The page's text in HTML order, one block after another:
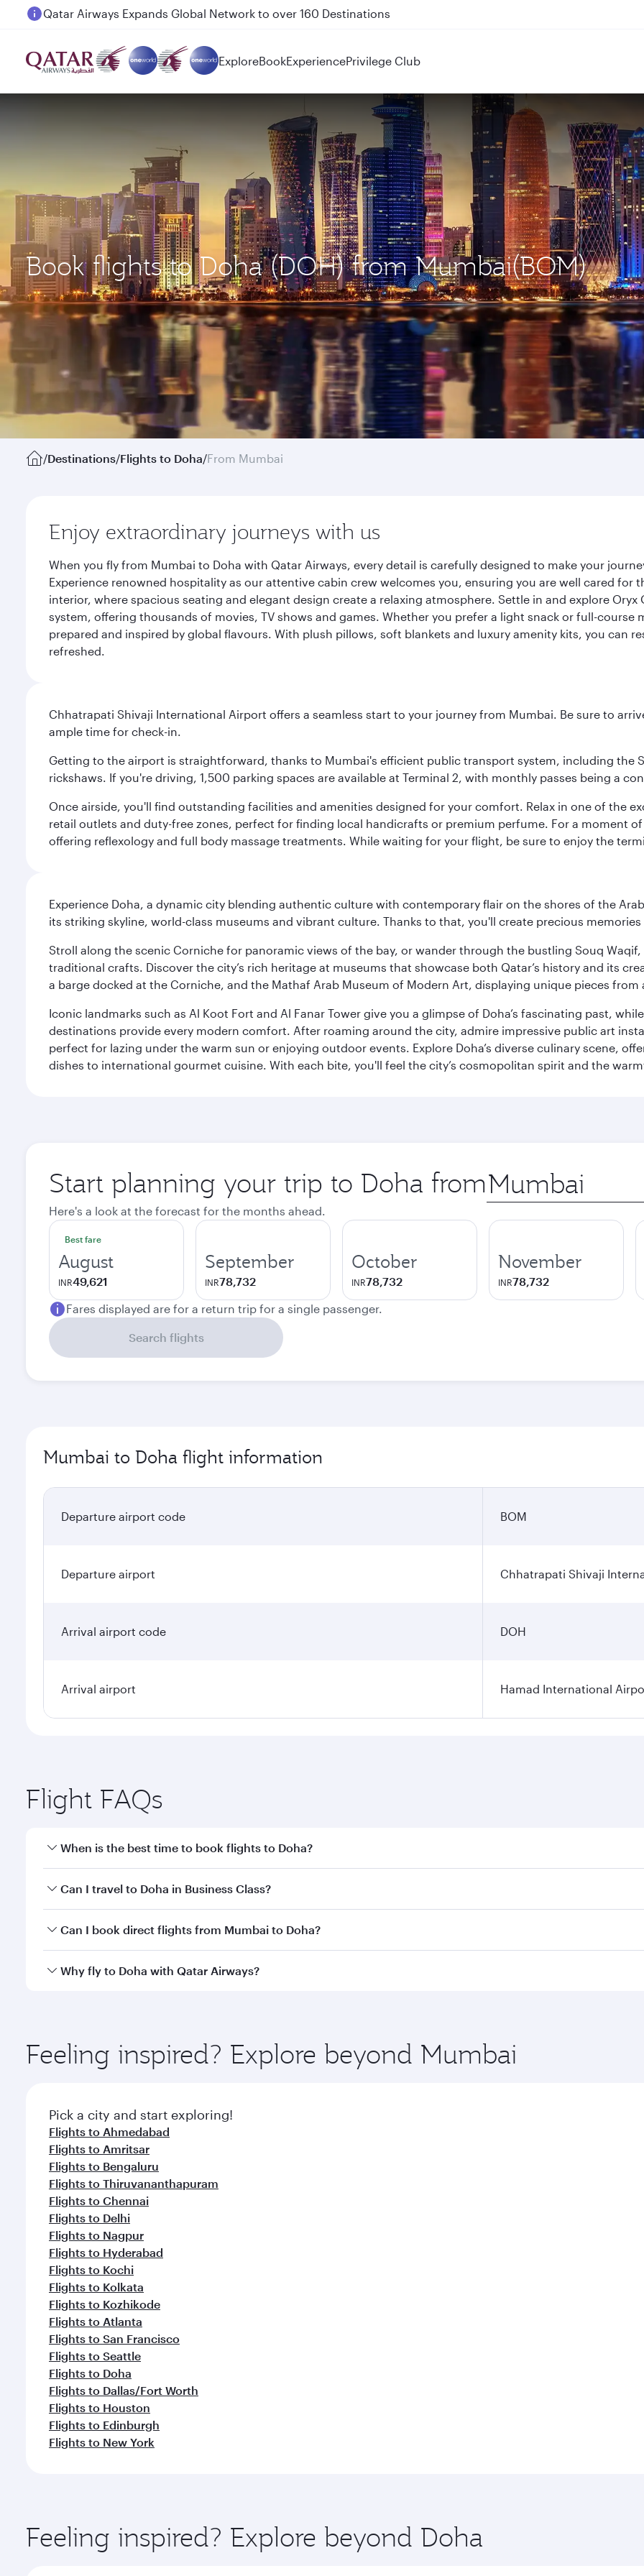
Passengers flying between Doha and Auckland on QR914 and QR915
ExploreBookExperiencePrivilege Club
Book flights to Doha (DOH) from Mumbai(BOM)
/Destinations/Flights to Doha/From Mumbai
Enjoy extraordinary journeys with us
When you fly from Mumbai to Doha with Qatar Airways, every detail is carefully designed to make your
Experience renowned hospitality as our attentive cabin crew welcomes you, ensuring you are well cared
interior, where spacious seating and elegant design create a relaxing atmosphere. Settle in and explore
system, offering thousands of movies, TV shows and games. Whether you prefer a light snack or full-
prepared and inspired by global flavours. With plush pillows, soft blankets and luxury amenity kits, you can
refreshed.
Chhatrapati Shivaji International Airport offers a seamless start to your journey from Mumbai. Be sure to
ample time for check-in.
Getting to the airport is straightforward, thanks to Mumbai's efficient public transport system, including the
rickshaws. If you're driving, 1,500 parking spaces are available at Terminal 2, with monthly passes being a
Once airside, you'll find outstanding facilities and amenities designed for your comfort. Relax in one of the
retail outlets and duty-free zones, perfect for finding local handicrafts or premium perfume. For a moment
offering reflexology and full body massage treatments. While waiting for your flight, be sure to enjoy the
Experience Doha, a dynamic city blending authentic culture with contemporary flair on the shores of the
its striking skyline, world-class museums and vibrant culture. Thanks to that, you'll create precious
Stroll along the scenic Corniche for panoramic views of the bay, or wander through the bustling Souq
traditional crafts. Discover the city’s rich heritage at museums that showcase both Qatar’s history and its
a barge docked at the Corniche, and the Mathaf Arab Museum of Modern Art, displaying unique pieces from
Iconic landmarks such as Al Koot Fort and Al Fanar Tower give you a glimpse of Doha’s fascinating past,
destinations provide every modern comfort. After roaming around the city, admire impressive public art
perfect for lazing under the warm sun or enjoying outdoor events. Explore Doha’s diverse culinary scene,
dishes to international gourmet cuisine. With each bite, you'll feel the city’s cosmopolitan spirit and the
Start planning your trip to Doha from Origin
city
Here's a look at the forecast for the months ahead.
Best fare
August
INR49,621
September
INR78,732
October
INR78,732
November
INR78,732
Fares displayed are for a return trip for a single passenger.
Search flights
Mumbai to Doha flight information
Departure airport code BOM
Departure airport Chhatrapati Shivaji
Arrival airport code DOH
Arrival airport Hamad International
Flight FAQs
When is the best time to book flights to Doha?
Book your flight to Doha early to enjoy the best fares on your preferred travel dates. Fares depend on
Can I travel to Doha in Business Class?
Yes, you can travel to Doha inBusiness Classon all flights. When flying in Business Class, you’ll enjoy a
Can I book direct flights from Mumbai to Doha?
Qatar Airways operates flights from Mumbai to Doha, Qatar. Check our website or the Qatar Airways mobile
Why fly to Doha with Qatar Airways?
ingredients and inspired by global flavours.
Feeling inspired? Explore beyond Mumbai
Pick a city and start exploring!
Flights to Ahmedabad
Flights to Amritsar
Flights to Bengaluru
Flights to Thiruvananthapuram
Flights to Chennai
Flights to Delhi
Flights to Nagpur
Flights to Hyderabad
Flights to Kochi
Flights to Kolkata
Flights to Kozhikode
Flights to Atlanta
Flights to San Francisco
Flights to Seattle
Flights to Doha
Flights to Dallas/Fort Worth
Flights to Houston
Flights to Edinburgh
Flights to New York
Feeling inspired? Explore beyond Doha